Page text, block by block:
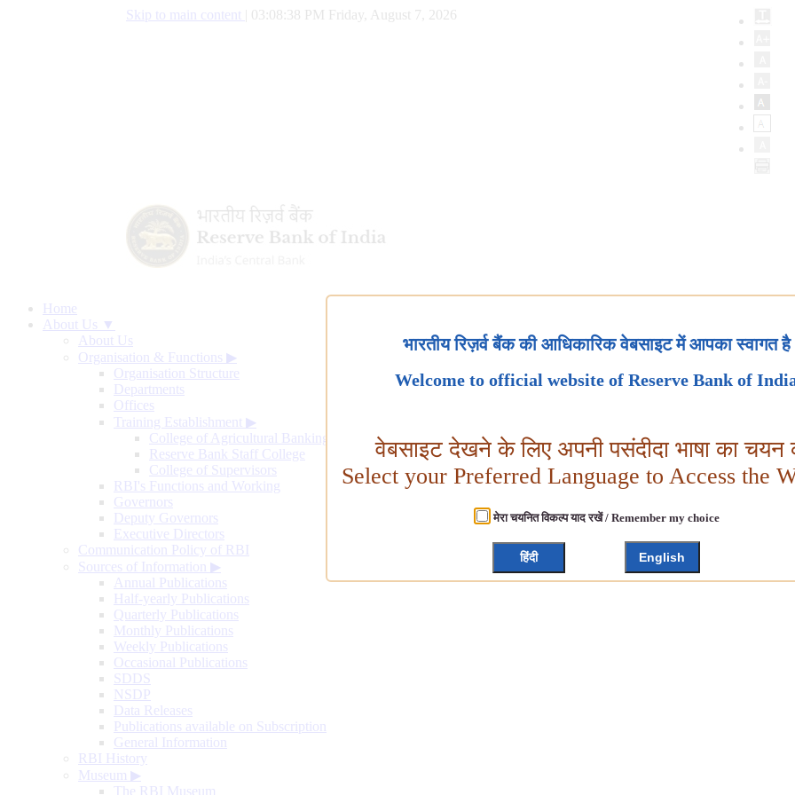
Skip to main content 03:08:39 PM Friday, August 7, 2026
Home
About Us ▼
About Us
Organisation & Functions ▶
Organisation Structure
Departments
Offices
Training Establishment ▶
College of Agricultural Banking
Reserve Bank Staff College
College of Supervisors
RBI's Functions and Working
Governors
Deputy Governors
Executive Directors
Communication Policy of RBI
Sources of Information ▶
Annual Publications
Half-yearly Publications
Quarterly Publications
Monthly Publications
Weekly Publications
Occasional Publications
SDDS
NSDP
Data Releases
Publications available on Subscription
General Information
RBI History
Museum ▶
The RBI Museum
भारतीय रिज़र्व बैंक की आधिकारिक वेबसाइट में आपका स्वागत है
Welcome to official website of Reserve Bank of
वेबसाइट देखने के लिए अपनी पसंदीदा भाषा का चयन
Select your Preferred Language to Access the
मेरा चयनित विकल्प याद रखें / Remember my choice
हिंदी English